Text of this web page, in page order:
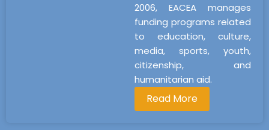
2006, EACEA manages
funding programs related
to education, culture,
media, sports, youth,
citizenship, and
humanitarian aid.
Read More